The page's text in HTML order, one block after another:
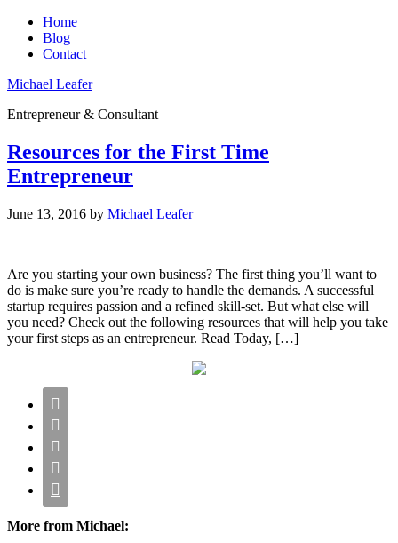
Home
Blog
Contact
Michael Leafer
Entrepreneur & Consultant
Resources for the First Time
Entrepreneur
June 13, 2016 by Michael Leafer
Are you starting your own business? The first thing you’ll want to
do is make sure you’re ready to handle the demands. A successful
startup requires passion and a refined skill-set. But what else will
you need? Check out the following resources that will help you take
your first steps as an entrepreneur. Read Today, […]





More from Michael: